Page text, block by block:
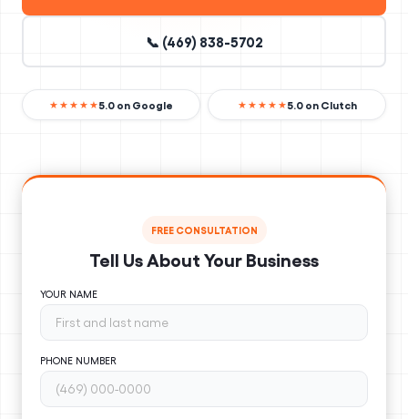
📞 (469) 838-5702
★★★★★5.0 on Google ★★★★★5.0 on Clutch
FREE CONSULTATION
Tell Us About Your Business
YOUR NAME
PHONE NUMBER